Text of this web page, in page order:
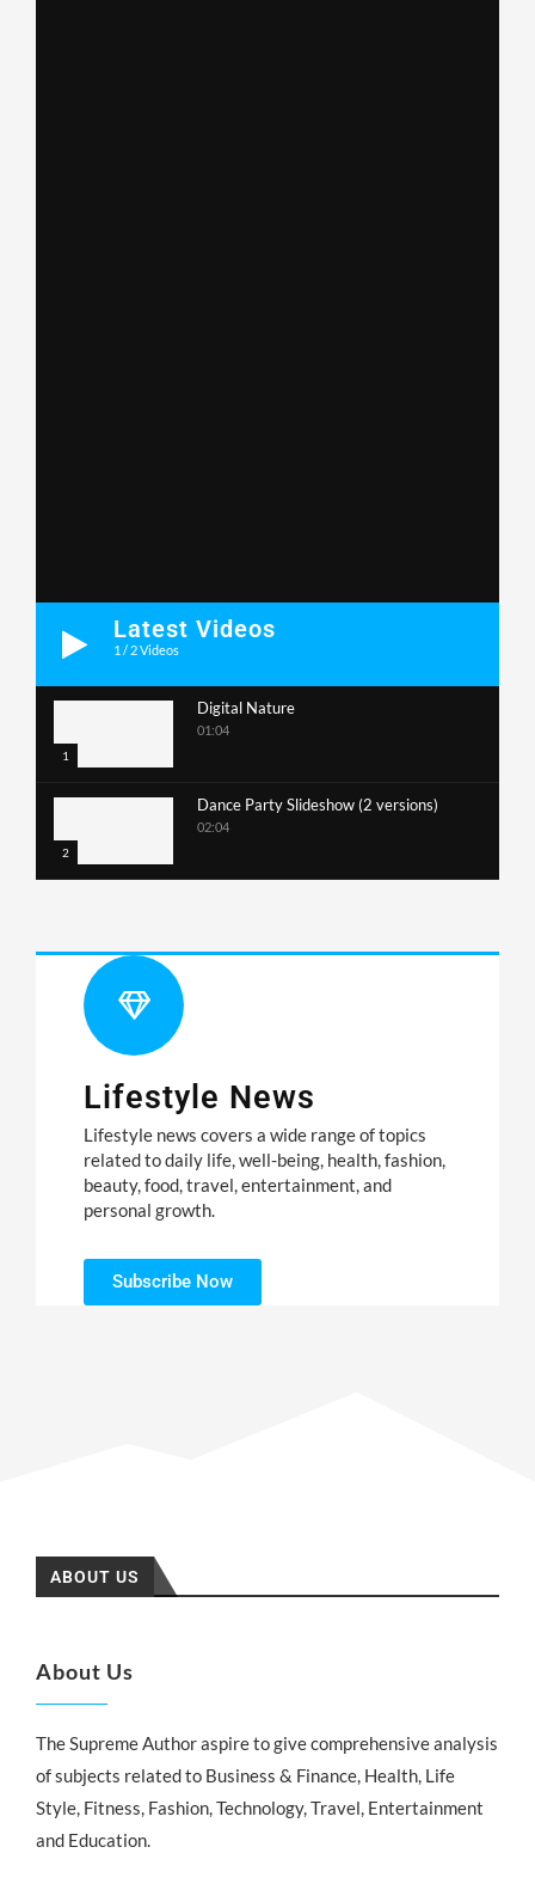
Latest Videos
1 / 2Videos
1
Digital Nature
01:04
2
Dance Party Slideshow (2 versions)
02:04
Lifestyle News
Lifestyle news covers a wide range of topics
related to daily life, well-being, health, fashion,
beauty, food, travel, entertainment, and
personal growth.
Subscribe Now
ABOUT US
About Us
The Supreme Author aspire to give comprehensive analysis
of subjects related to Business & Finance, Health, Life
Style, Fitness, Fashion, Technology, Travel, Entertainment
and Education.